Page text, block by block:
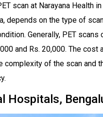
scan at Narayana Health in
depends on the type of
Generally, PET scans
and Rs. 20,000. The cost
complexity of the scan and
Hospitals,